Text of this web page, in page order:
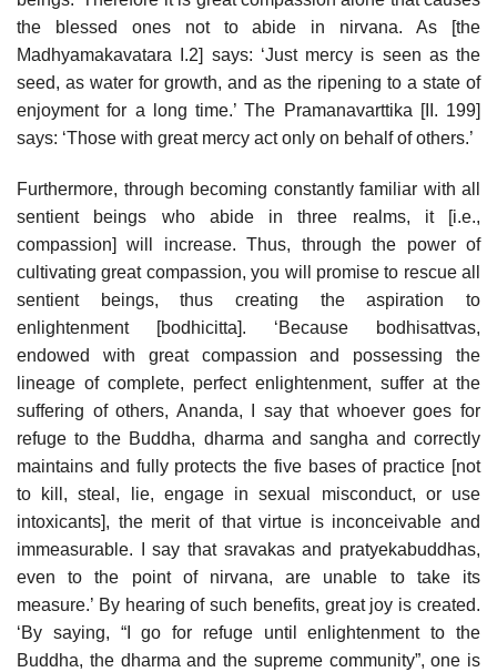
the blessed ones not to abide in nirvana. As [the
Madhyamakavatara I.2] says: ‘Just mercy is seen as the
seed, as water for growth, and as the ripening to a state of
enjoyment for a long time.’ The Pramanavarttika [II. 199]
says: ‘Those with great mercy act only on behalf of others.’
Furthermore, through becoming constantly familiar with all
sentient beings who abide in three realms, it [i.e.,
compassion] will increase. Thus, through the power of
cultivating great compassion, you will promise to rescue all
sentient beings, thus creating the aspiration to
enlightenment [bodhicitta]. ‘Because bodhisattvas,
endowed with great compassion and possessing the
lineage of complete, perfect enlightenment, suffer at the
suffering of others, Ananda, I say that whoever goes for
refuge to the Buddha, dharma and sangha and correctly
maintains and fully protects the five bases of practice [not
to kill, steal, lie, engage in sexual misconduct, or use
intoxicants], the merit of that virtue is inconceivable and
immeasurable. I say that sravakas and pratyekabuddhas,
even to the point of nirvana, are unable to take its
measure.’ By hearing of such benefits, great joy is created.
‘By saying, “I go for refuge until enlightenment to the
Buddha, the dharma and the supreme community”, one is